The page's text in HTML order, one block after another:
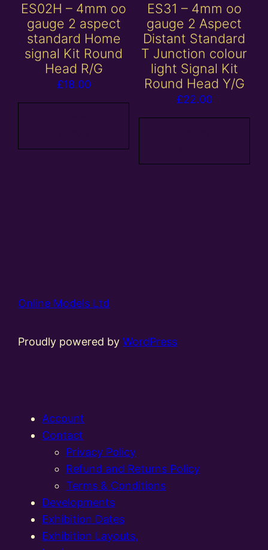
ES02H – 4mm oo
gauge 2 aspect
standard Home
signal Kit Round
Head R/G
£18.00
ES31 – 4mm oo
gauge 2 Aspect
Distant Standard
T Junction colour
light Signal Kit
Round Head Y/G
£22.00
Online Models Ltd
Proudly powered byWordPress
Account
Contact
Privacy Policy
Refund and Returns Policy
Terms & Conditions
Developments
Exhibition Dates
Exhibition Layouts,